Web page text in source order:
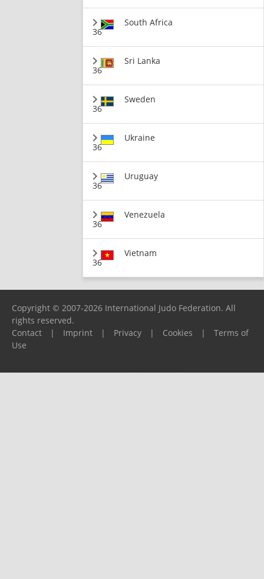
36
South Africa
36
Sri Lanka
36
Sweden
36
Ukraine
36
Uruguay
36
Venezuela
36
Vietnam
Copyright © 2007-2026 International Judo Federation. All
rights reserved.
Contact
| Imprint | Privacy | Cookies |
Terms of
Use